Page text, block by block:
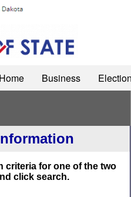
Home Business
criteria for one of the two
click search.